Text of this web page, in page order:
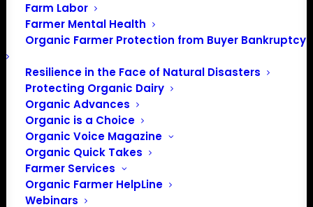
Farm Labor
Farmer Mental Health
Organic Farmer Protection from Buyer Bankruptcy
Resilience in the Face of Natural Disasters
Protecting Organic Dairy
Organic Advances
Organic is a Choice
Organic Voice Magazine
Organic Quick Takes
Farmer Services
Organic Farmer HelpLine
Webinars
February 2024 Policy
Update
February 2024
By Lily Hawkins, Policy Director
Agriculture Appropriations
Deadline Postponed Again